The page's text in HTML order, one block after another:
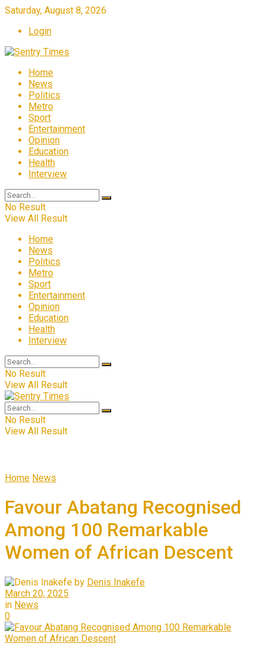
Saturday, August 8, 2026
Login
Home
News
Politics
Metro
Sport
Entertainment
Opinion
Education
Health
Interview
No Result
View All Result
Home
News
Politics
Metro
Sport
Entertainment
Opinion
Education
Health
Interview
No Result
View All Result
No Result
View All Result
Home News
Favour Abatang Recognised
Among 100 Remarkable
Women of African Descent
by Denis Inakefe
March 20, 2025
in News
0